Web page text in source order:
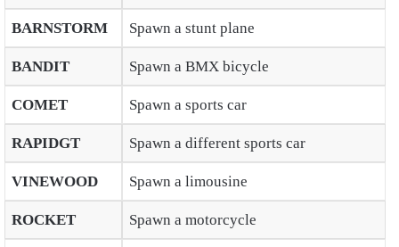
BARNSTORM Spawn a stunt plane
BANDIT Spawn a BMX bicycle
COMET Spawn a sports car
RAPIDGT Spawn a different sports car
VINEWOOD Spawn a limousine
ROCKET Spawn a motorcycle